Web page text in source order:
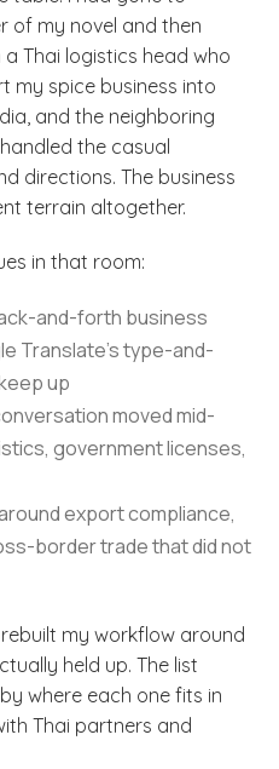
of my novel and then
Thai logistics head who
my spice business into
and the neighboring
the casual
directions. The business
terrain altogether.
in that room:
and-forth business
Translate’s type-and-
up
moved mid-
government licenses,
export compliance,
border trade that did not
my workflow around
held up. The list
where each one fits in
Thai partners and